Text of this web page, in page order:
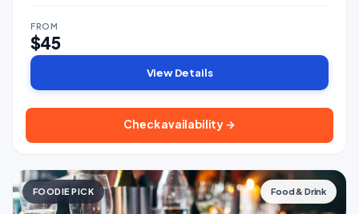
FROM
$45
View Details
Check availability →
FOODIE PICK Food & Drink